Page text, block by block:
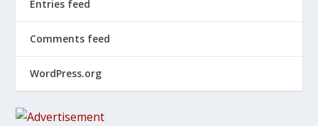
Entries feed
Comments feed
WordPress.org